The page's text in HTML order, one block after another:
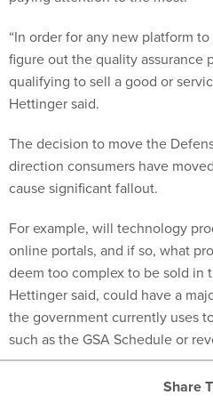
figure out the quality assurance
qualifying to sell a good or
Hettinger said.
direction consumers have
cause significant fallout.
online portals, and if so, what
deem too complex to be sold in
Hettinger said, could have a
the government currently uses
such as the GSA Schedule or
Share